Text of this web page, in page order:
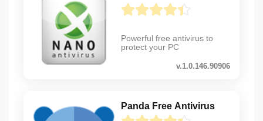
Powerful free antivirus to
protect your PC
v.1.0.146.90906
Panda Free Antivirus